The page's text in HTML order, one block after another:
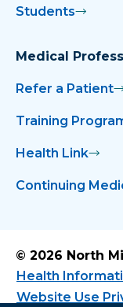
Students
Medical
Refer a Patient
Training
Health Link
Continuing
© 2026 North
Health
Website Use